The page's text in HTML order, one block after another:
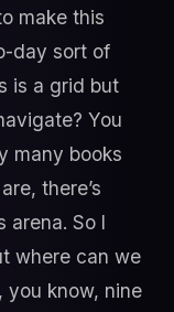
make this
day sort of
is a grid but
You
many books
there’s
arena. So I
where can we
you know, nine